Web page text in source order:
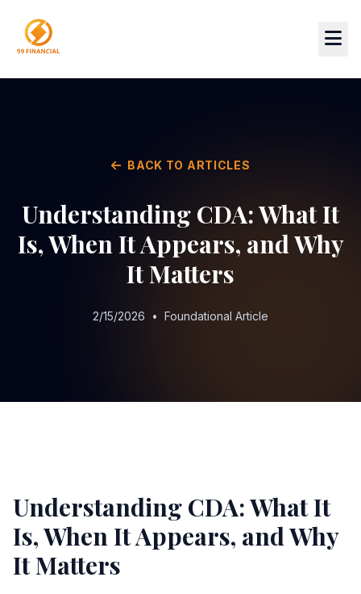
BACK TO ARTICLES
Understanding CDA: What It
Is, When It Appears, and Why
It Matters
2/15/2026 • Foundational Article
Understanding CDA: What It
Is, When It Appears, and Why
It Matters